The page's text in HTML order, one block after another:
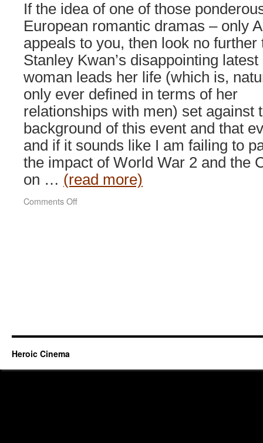
If the idea of one of those
European romantic dramas – only
appeals to you, then look no further
Stanley Kwan’s disappointing latest
woman leads her life (which is,
only ever defined in terms of her
relationships with men) set against
background of this event and that
and if it sounds like I am failing to
the impact of World War 2 and the
on … (read more)
Comments Offon
Heroic Cinema